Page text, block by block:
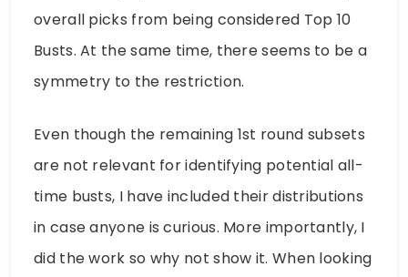
overall picks from being considered Top 10
Busts. At the same time, there seems to be a
symmetry to the restriction.
Even though the remaining 1st round subsets
are not relevant for identifying potential all-
time busts, I have included their distributions
in case anyone is curious. More importantly, I
did the work so why not show it. When looking